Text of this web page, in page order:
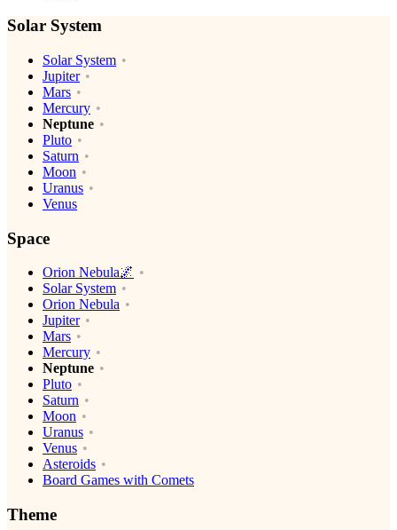
Solar System
Solar System
Jupiter
Mars
Mercury
Neptune
Pluto
Saturn
Moon
Uranus
Venus
Space
Orion Nebula🌌
Solar System
Orion Nebula
Jupiter
Mars
Mercury
Neptune
Pluto
Saturn
Moon
Uranus
Venus
Asteroids
Board Games with Comets
Theme